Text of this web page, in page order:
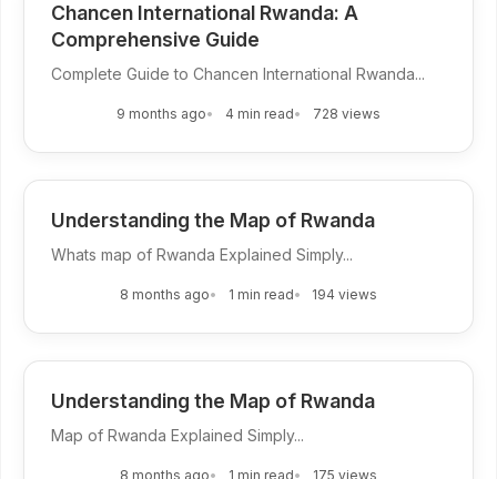
Chancen International Rwanda: A
Comprehensive Guide
Complete Guide to Chancen International Rwanda...
9 months ago 4 min read 728 views
Understanding the Map of Rwanda
Whats map of Rwanda Explained Simply...
8 months ago 1 min read 194 views
Understanding the Map of Rwanda
Map of Rwanda Explained Simply...
8 months ago 1 min read 175 views